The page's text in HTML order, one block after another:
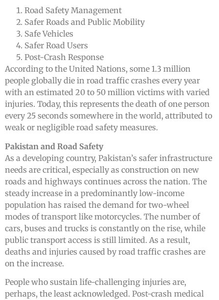
Road Safety Management
Safer Roads and Public Mobility
Safe Vehicles
Safer Road Users
Post-Crash Response
According to the United Nations, some 1.3 million
people globally die in road traffic crashes every year
with an estimated 20 to 50 million victims with varied
injuries. Today, this represents the death of one person
every 25 seconds somewhere in the world, attributed to
weak or negligible road safety measures.
Pakistan and Road Safety
As a developing country, Pakistan’s safer infrastructure
needs are critical, especially as construction on new
roads and highways continues across the nation. The
steady increase in a predominantly low-income
population has raised the demand for two-wheel
modes of transport like motorcycles. The number of
cars, buses and trucks is constantly on the rise, while
public transport access is still limited. As a result,
deaths and injuries caused by road traffic crashes are
on the increase.
People who sustain life-challenging injuries are,
perhaps, the least acknowledged. Post-crash medical